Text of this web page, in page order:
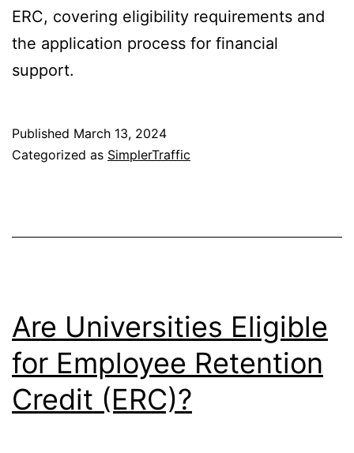
ERC, covering eligibility requirements and
the application process for financial
support.
Published March 13, 2024
Categorized as SimplerTraffic
Are Universities Eligible
for Employee Retention
Credit (ERC)?